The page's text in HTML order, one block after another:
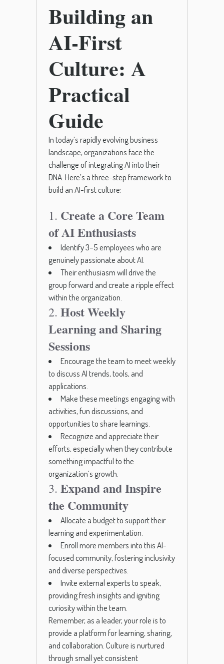
Building an
AI-First
Culture: A
Practical
Guide
In today’s rapidly evolving business
landscape, organizations face the
challenge of integrating AI into their
DNA. Here’s a three-step framework to
build an AI-first culture:
1. Create a Core Team
of AI Enthusiasts
Identify 3–5 employees who are
genuinely passionate about AI.
Their enthusiasm will drive the
group forward and create a ripple effect
within the organization.
2. Host Weekly
Learning and Sharing
Sessions
Encourage the team to meet weekly
to discuss AI trends, tools, and
applications.
Make these meetings engaging with
activities, fun discussions, and
opportunities to share learnings.
Recognize and appreciate their
efforts, especially when they contribute
something impactful to the
organization’s growth.
3. Expand and Inspire
the Community
Allocate a budget to support their
learning and experimentation.
Enroll more members into this AI-
focused community, fostering inclusivity
and diverse perspectives.
Invite external experts to speak,
providing fresh insights and igniting
curiosity within the team.
Remember, as a leader, your role is to
provide a platform for learning, sharing,
and collaboration. Culture is nurtured
through small yet consistent